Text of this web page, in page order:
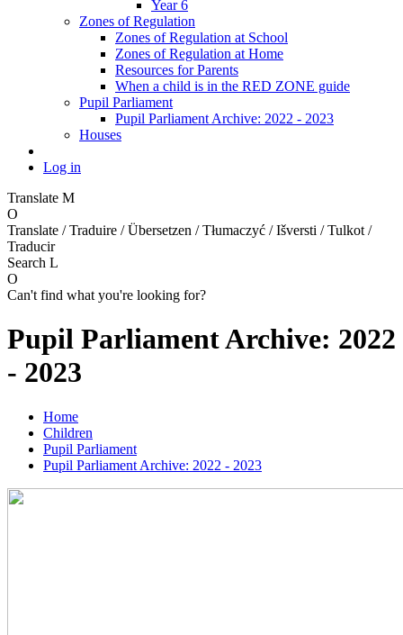
Year 6
Zones of Regulation
Zones of Regulation at School
Zones of Regulation at Home
Resources for Parents
When a child is in the RED ZONE guide
Pupil Parliament
Pupil Parliament Archive: 2022 - 2023
Houses
Log in
Translate M
O
Translate / Traduire / Übersetzen / Tłumaczyć / Išversti / Tulkot /
Traducir
Search L
O
Can't find what you're looking for?
Pupil Parliament Archive: 2022
- 2023
Home
Children
Pupil Parliament
Pupil Parliament Archive: 2022 - 2023